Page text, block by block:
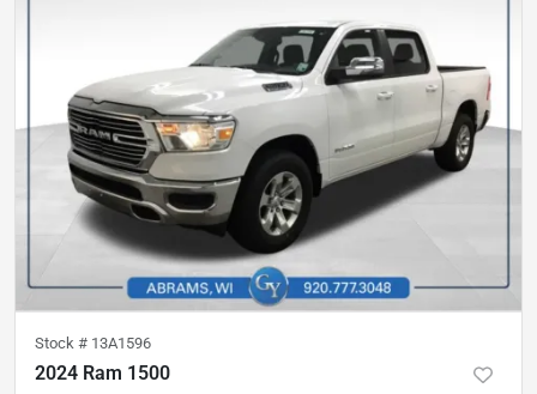
Stock # 13A1596
2024 Ram 1500